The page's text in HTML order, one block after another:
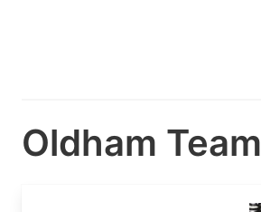
Oldham Team